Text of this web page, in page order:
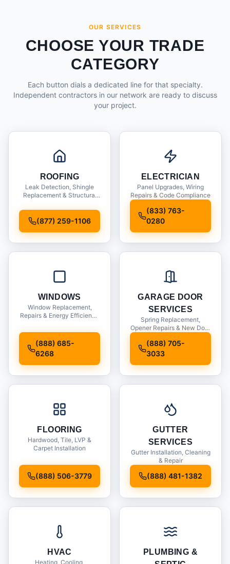
OUR SERVICES
CHOOSE YOUR TRADE
CATEGORY
Each button dials a dedicated line for that specialty.
Independent contractors in our network are ready to discuss
your project.
ROOFING
Leak Detection, Shingle
Replacement & Structural
(877) 259-1106
ELECTRICIAN
Panel Upgrades, Wiring
Repairs & Code Compliance
(833) 763-
0280
WINDOWS
Window Replacement,
Repairs & Energy Efficiency
(888) 685-
6268
GARAGE DOOR
SERVICES
Spring Replacement,
Opener Repairs & New Door
(888) 705-
3033
FLOORING
Hardwood, Tile, LVP &
Carpet Installation
(888) 506-3779
GUTTER
SERVICES
Gutter Installation, Cleaning
& Repair
(888) 481-1382
HVAC
Heating, Cooling,
PLUMBING &